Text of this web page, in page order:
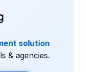
solution
& agencies.